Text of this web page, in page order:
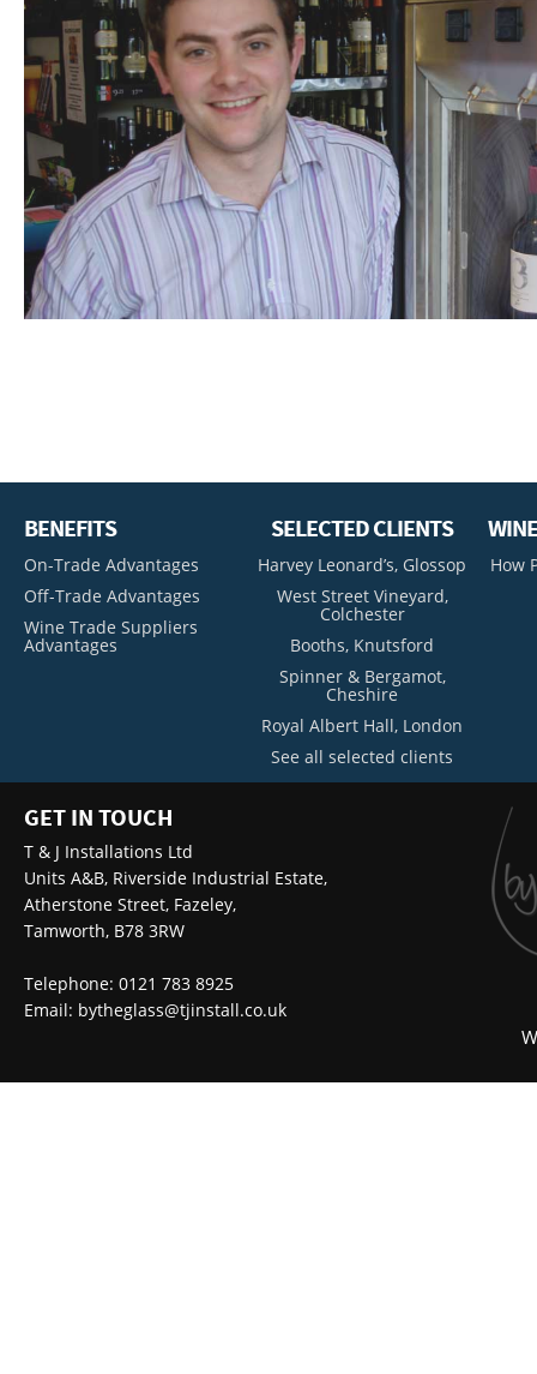
BENEFITS
On-Trade Advantages
Off-Trade Advantages
Wine Trade Suppliers
Advantages
SELECTED CLIENTS
Harvey Leonard’s, Glossop
West Street Vineyard,
Colchester
Booths, Knutsford
Spinner & Bergamot,
Cheshire
Royal Albert Hall, London
See all selected clients
How
GET IN TOUCH
T & J Installations Ltd
Units A&B, Riverside Industrial Estate,
Atherstone Street, Fazeley,
Tamworth, B78 3RW
Telephone: 0121 783 8925
Email: bytheglass@tjinstall.co.uk